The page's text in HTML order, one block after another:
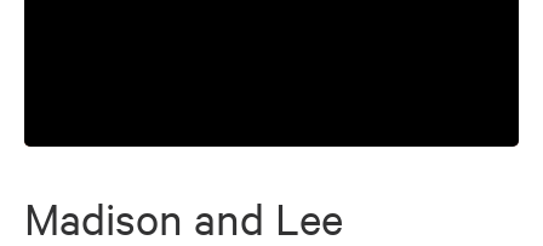
Madison and Lee